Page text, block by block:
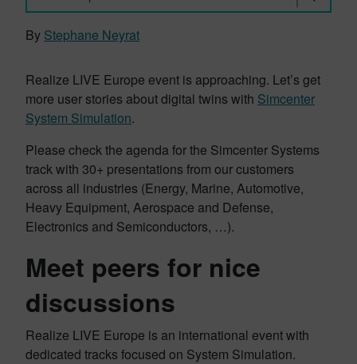
By Stephane Neyrat
Realize LIVE Europe event is approaching. Let’s get
more user stories about digital twins with Simcenter
System Simulation.
Please check the agenda for the Simcenter Systems
track with 30+ presentations from our customers
across all industries (Energy, Marine, Automotive,
Heavy Equipment, Aerospace and Defense,
Electronics and Semiconductors, …).
Meet peers for nice
discussions
Realize LIVE Europe is an international event with
dedicated tracks focused on System Simulation.